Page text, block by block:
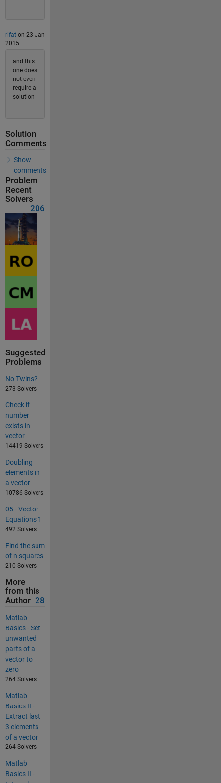
rifaton 23 Jan
2015
and this
one does
not even
require a
solution
Solution
Comments
Show
comments
Problem
Recent
Solvers
206
Suggested
Problems
No Twins?
273 Solvers
Check if
number
exists in
vector
14419 Solvers
Doubling
elements in
a vector
10786 Solvers
05 - Vector
Equations 1
492 Solvers
Find the sum
of n squares
210 Solvers
More
from this
Author 28
Matlab
Basics - Set
unwanted
parts of a
vector to
zero
264 Solvers
Matlab
Basics II -
Extract last
3 elements
of a vector
264 Solvers
Matlab
Basics II -